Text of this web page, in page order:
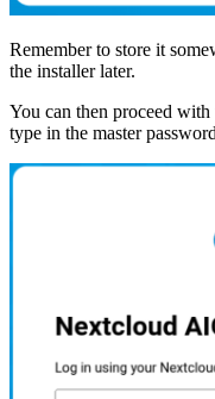
Remember to store it
the installer later.
You can then proceed
type in the master